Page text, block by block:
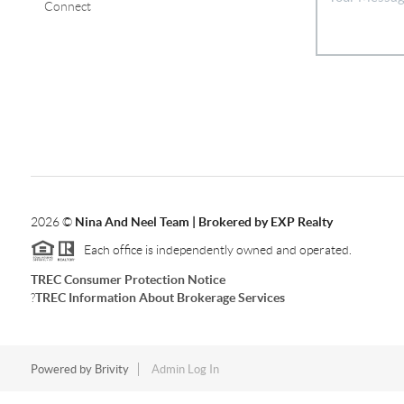
Connect
2026© Nina And Neel Team | Brokered by EXP Realty
Each office is independently owned and operated.
TREC Consumer Protection Notice
?TREC Information About Brokerage Services
Powered by Brivity Admin Log In